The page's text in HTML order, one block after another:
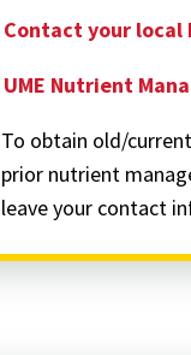
Contact your local
UME Nutrient
To obtain old/
prior nutrient
leave your contact